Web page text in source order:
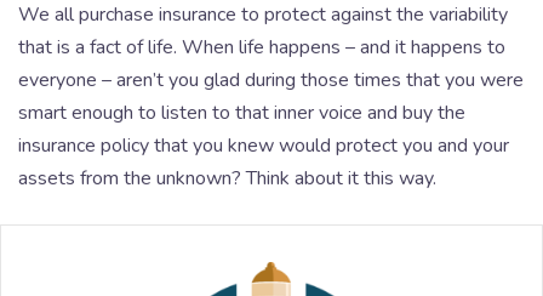
We all purchase insurance to protect against the variability
that is a fact of life. When life happens – and it happens to
everyone – aren’t you glad during those times that you were
smart enough to listen to that inner voice and buy the
insurance policy that you knew would protect you and your
assets from the unknown? Think about it this way.